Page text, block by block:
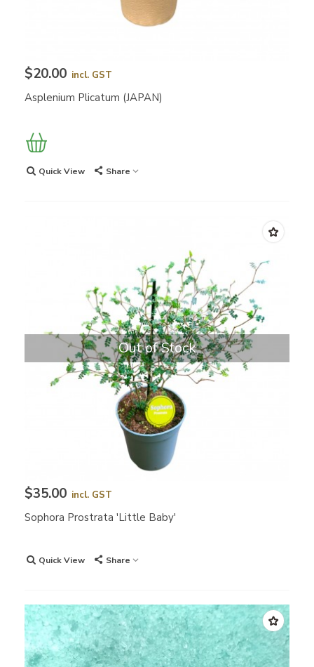
$20.00 incl. GST
Asplenium Plicatum (JAPAN)
Quick View Share
Out of Stock
$35.00 incl. GST
Sophora Prostrata 'Little Baby'
Quick View Share